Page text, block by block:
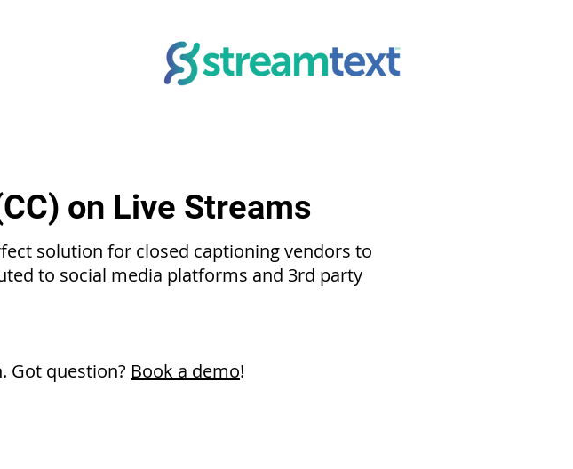
on Live Streams
solution for closed captioning vendors to
to social media platforms and 3rd party
Got question? Book a demo!